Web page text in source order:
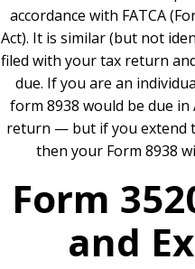
accordance with FATCA
Act). It is similar (but not
filed with your tax return
due. If you are an
form 8938 would be due
return — but if you extend
then your Form 8938
Form
and